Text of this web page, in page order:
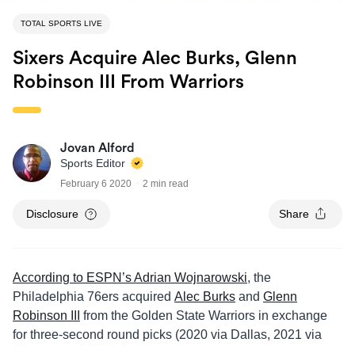
TOTAL SPORTS LIVE
Sixers Acquire Alec Burks, Glenn
Robinson III From Warriors
Jovan Alford
Sports Editor
February 6 2020 2 min read
Disclosure Share
According to ESPN’s Adrian Wojnarowski, the
Philadelphia 76ers acquired Alec Burks and Glenn
Robinson III
from the Golden State Warriors in exchange
for three-second round picks (2020 via Dallas, 2021 via